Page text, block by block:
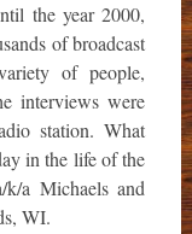
the year 2000,
of broadcast
of people,
interviews were
station. What
in the life of the
a Michaels and
WI.